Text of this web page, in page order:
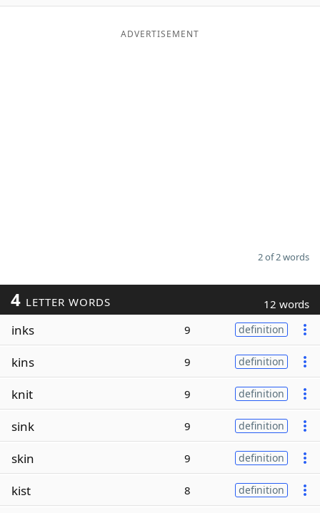
Word ListMaker
ADVERTISEMENT
2 of 2 words
4 LETTER WORDS 12 words
inks 9 definition
kins 9 definition
knit 9 definition
sink 9 definition
skin 9 definition
kist 8 definition